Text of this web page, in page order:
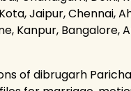
Jaipur, Chennai,
Kanpur, Bangalore,
of dibrugarh